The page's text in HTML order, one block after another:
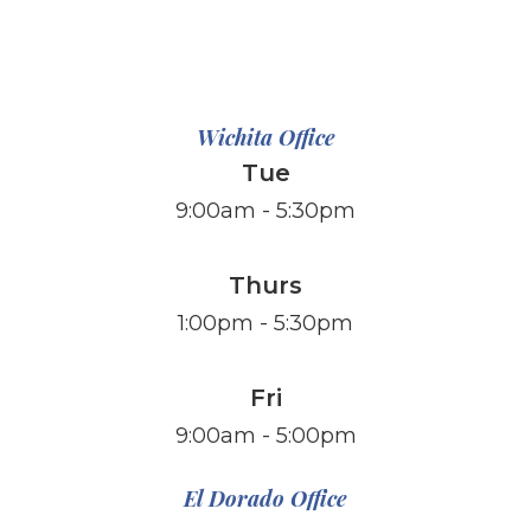
Wichita Office
Tue
9:00am - 5:30pm
Thurs
1:00pm - 5:30pm
Fri
​​​​​​​9:00am - 5:00pm
El Dorado Office